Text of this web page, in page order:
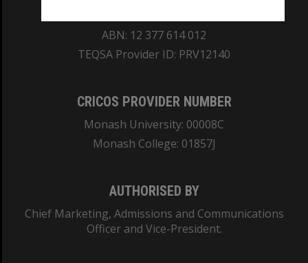
ABN: 12 377 614 012
TEQSA Provider ID: PRV12140
CRICOS PROVIDER NUMBER
Monash University: 00008C
Monash College: 01857J
AUTHORISED BY
Chief Marketing, Admissions and Communications
Officer and Vice-President.